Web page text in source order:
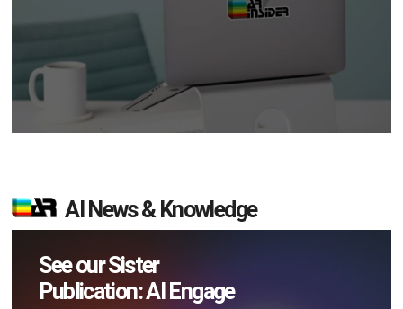
AI News & Knowledge
See our Sister
Publication: AI Engage